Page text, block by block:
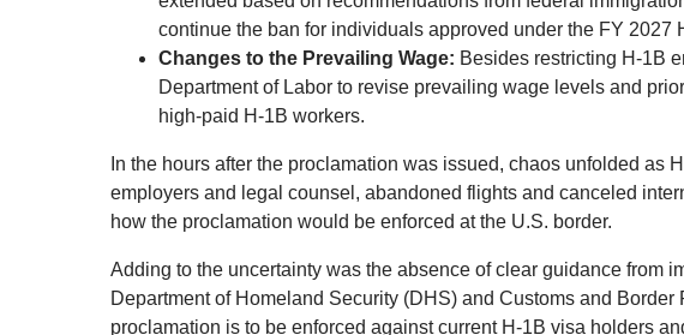
continue the ban for individuals approved under the FY 2027
Changes to the Prevailing Wage: Besides restricting H-1B
Department of Labor to revise prevailing wage levels and
high-paid H-1B workers.
In the hours after the proclamation was issued, chaos unfolded as
employers and legal counsel, abandoned flights and canceled
how the proclamation would be enforced at the U.S. border.
Adding to the uncertainty was the absence of clear guidance from
Department of Homeland Security (DHS) and Customs and
proclamation is to be enforced against current H-1B visa holders